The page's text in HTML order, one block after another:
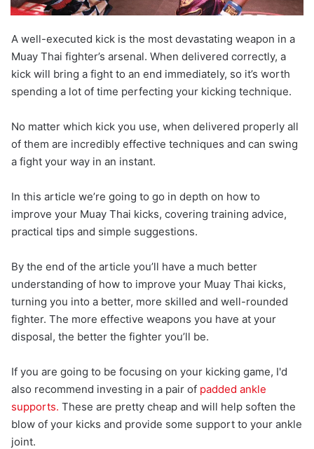
A well-executed kick is the most devastating weapon in a
Muay Thai fighter’s arsenal. When delivered correctly, a
kick will bring a fight to an end immediately, so it’s worth
spending a lot of time perfecting your kicking technique.
No matter which kick you use, when delivered properly all
of them are incredibly effective techniques and can swing
a fight your way in an instant.
In this article we’re going to go in depth on how to
improve your Muay Thai kicks, covering training advice,
practical tips and simple suggestions.
By the end of the article you’ll have a much better
understanding of how to improve your Muay Thai kicks,
turning you into a better, more skilled and well-rounded
fighter. The more effective weapons you have at your
disposal, the better the fighter you’ll be.
If you are going to be focusing on your kicking game, I'd
also recommend investing in a pair of padded ankle
supports. These are pretty cheap and will help soften the
blow of your kicks and provide some support to your ankle
joint.